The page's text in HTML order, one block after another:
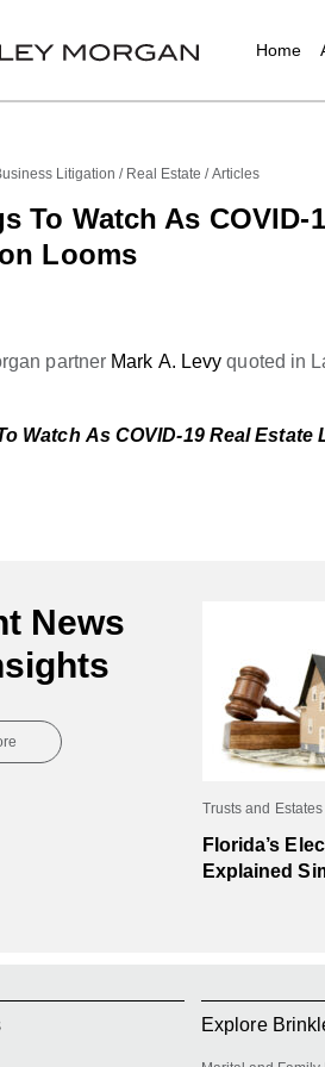
Home
Litigation Real Estate Articles
To Watch As COVID-
Looms
partner Mark A. Levy quoted in
Watch As COVID-19 Real Estate
News
Trusts and Estates
Florida’s
Explained
Explore